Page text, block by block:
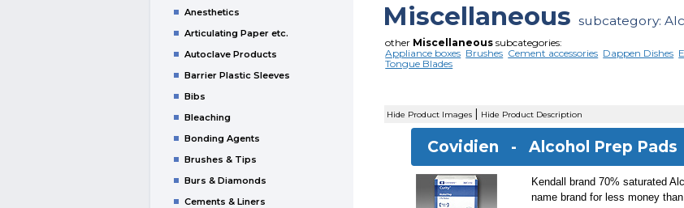
Anesthetics
Articulating Paper etc.
Autoclave Products
Barrier Plastic Sleeves
Bibs
Bleaching
Bonding Agents
Brushes & Tips
Burs & Diamonds
Cements & Liners
Miscellaneoussubcategory:
other Miscellaneous subcategories:
Appliance boxes Brushes Cement accessories Dappen Dishes
Tongue Blades
Hide Product Images | Hide Product Description
Covidien -Alcohol Prep Pads
Kendall brand 70% saturated
name brand for less money